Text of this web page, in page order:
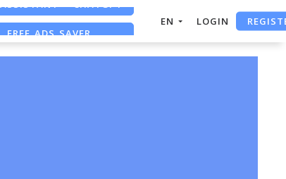
FREE ADS SAVER
FREE ASO TOOL
EN LOGIN